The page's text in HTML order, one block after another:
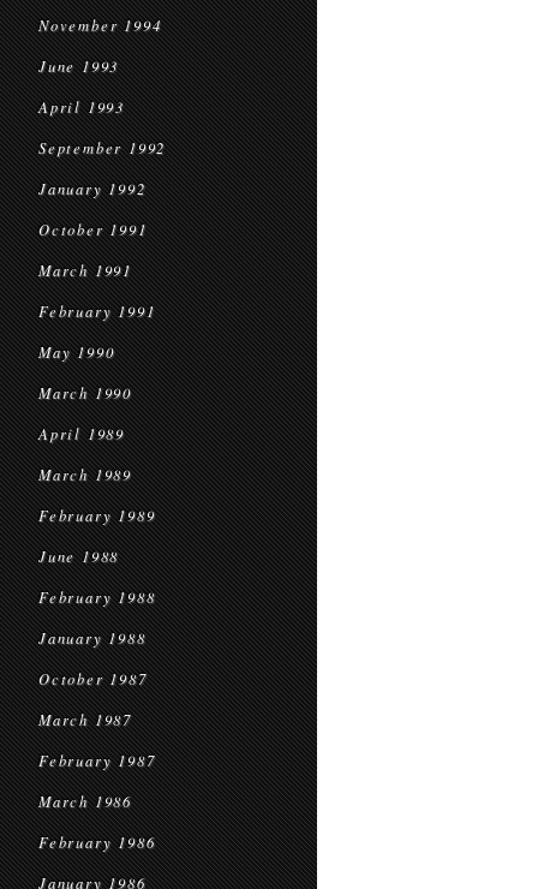
November 1994
June 1993
April 1993
September 1992
January 1992
October 1991
March 1991
February 1991
May 1990
March 1990
April 1989
March 1989
February 1989
June 1988
February 1988
January 1988
October 1987
March 1987
February 1987
March 1986
February 1986
January 1986